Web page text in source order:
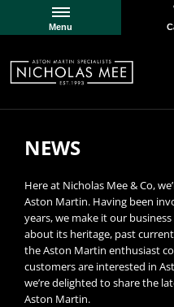
Menu
NEWS
Here at Nicholas Mee & Co,
Aston Martin. Having been
years, we make it our
about its heritage, past
the Aston Martin enthusiast
customers are interested in
we’re delighted to share the
Aston Martin.